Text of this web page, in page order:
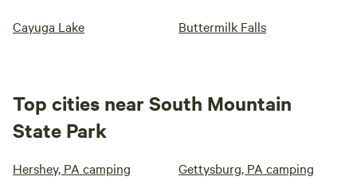
Cayuga Lake Buttermilk Falls
Top cities near South Mountain
State Park
Hershey, PA camping Gettysburg, PA camping